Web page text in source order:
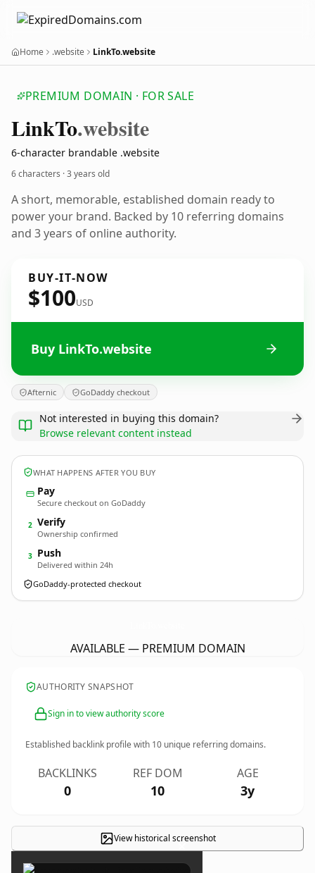
Home .website LinkTo.website
PREMIUM DOMAIN · FOR SALE
LinkTo.website
6-character brandable .website
6 characters ·3 years old
A short, memorable, established domain ready to
power your brand. Backed by 10 referring domains
and 3 years of online authority.
BUY-IT-NOW
$100USD
Buy LinkTo.website
Afternic GoDaddy checkout
Not interested in buying this domain?
Browse relevant content instead
WHAT HAPPENS AFTER YOU BUY
Pay
Secure checkout on GoDaddy
2 Verify
Ownership confirmed
3 Push
Delivered within 24h
GoDaddy-protected checkout
AVAILABLE — PREMIUM DOMAIN
AUTHORITY SNAPSHOT
Sign in to view authority score
Established backlink profile with 10 unique referring domains.
BACKLINKS
0
REF DOM
10
AGE
3y
View historical screenshot
×